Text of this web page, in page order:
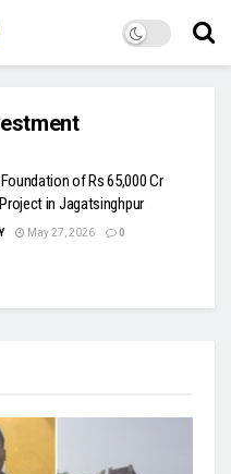
of Rs 65,000 Cr
in Jagatsinghpur
May 27, 2026 0